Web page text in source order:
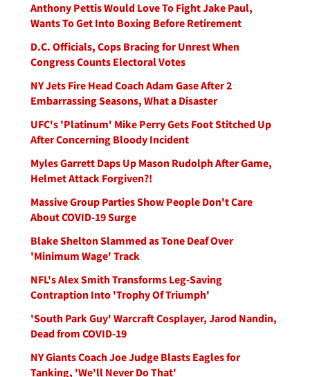
Anthony Pettis Would Love To Fight Jake Paul,
Wants To Get Into Boxing Before Retirement
D.C. Officials, Cops Bracing for Unrest When
Congress Counts Electoral Votes
NY Jets Fire Head Coach Adam Gase After 2
Embarrassing Seasons, What a Disaster
UFC's 'Platinum' Mike Perry Gets Foot Stitched Up
After Concerning Bloody Incident
Myles Garrett Daps Up Mason Rudolph After Game,
Helmet Attack Forgiven?!
Massive Group Parties Show People Don't Care
About COVID-19 Surge
Blake Shelton Slammed as Tone Deaf Over
'Minimum Wage' Track
NFL's Alex Smith Transforms Leg-Saving
Contraption Into 'Trophy Of Triumph'
'South Park Guy' Warcraft Cosplayer, Jarod Nandin,
Dead from COVID-19
NY Giants Coach Joe Judge Blasts Eagles for
Tanking, 'We'll Never Do That'